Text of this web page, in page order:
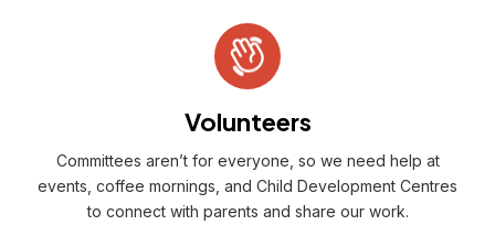
Volunteers
Committees aren’t for everyone, so we need help at
events, coffee mornings, and Child Development Centres
to connect with parents and share our work.